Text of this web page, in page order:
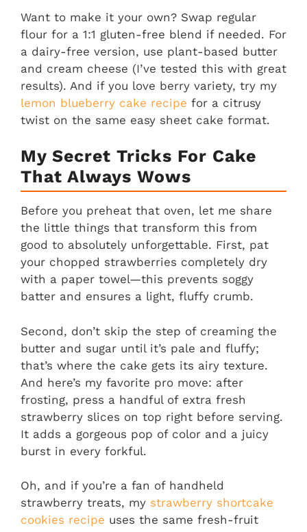
Want to make it your own? Swap regular
flour for a 1:1 gluten-free blend if needed. For
a dairy-free version, use plant-based butter
and cream cheese (I’ve tested this with great
results). And if you love berry variety, try my
lemon blueberry cake recipe for a citrusy
twist on the same easy sheet cake format.
My Secret Tricks For Cake
That Always Wows
Before you preheat that oven, let me share
the little things that transform this from
good to absolutely unforgettable. First, pat
your chopped strawberries completely dry
with a paper towel—this prevents soggy
batter and ensures a light, fluffy crumb.
Second, don’t skip the step of creaming the
butter and sugar until it’s pale and fluffy;
that’s where the cake gets its airy texture.
And here’s my favorite pro move: after
frosting, press a handful of extra fresh
strawberry slices on top right before serving.
It adds a gorgeous pop of color and a juicy
burst in every forkful.
Oh, and if you’re a fan of handheld
strawberry treats, my strawberry shortcake
cookies recipe uses the same fresh-fruit